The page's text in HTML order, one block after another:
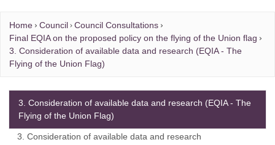
Home Council
Council Consultations
Final EQIA on the proposed policy on the flying of the Union flag
3. Consideration of available data and research (EQIA - The
Flying of the Union Flag)
3. Consideration of available data and research
3. Consideration of available data and research (EQIA - The
Flying of the Union Flag)